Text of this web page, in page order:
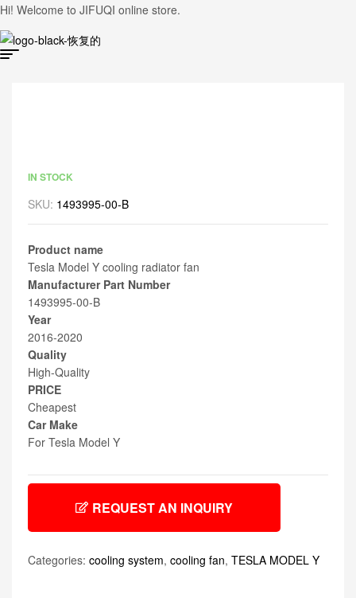
Hi! Welcome to JIFUQI online store.
IN STOCK
SKU: 1493995-00-B
Product name
Tesla Model Y cooling radiator fan
Manufacturer Part Number
1493995-00-B
Year
2016-2020
Quality
High-Quality
PRICE
Cheapest
Car Make
For Tesla Model Y
REQUEST AN INQUIRY
Categories: cooling system, cooling fan, TESLA MODEL Y